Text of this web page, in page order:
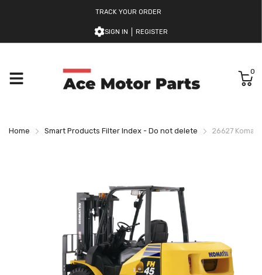
TRACK YOUR ORDER
SIGN IN REGISTER
0
Home Smart Products Filter Index - Do not delete 26627